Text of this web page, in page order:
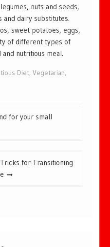
nuts and seeds,
and dairy substitutes.
sweet potatoes, eggs,
of different types of
nutritious meal.
Diet,Vegetarian,
for your small
for Transitioning